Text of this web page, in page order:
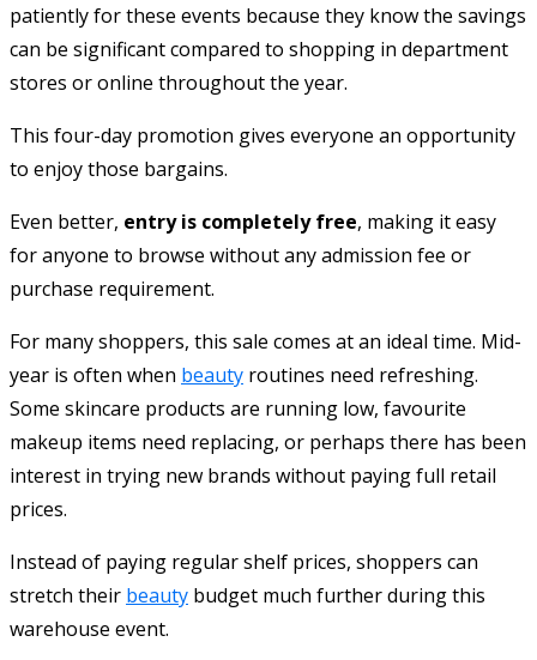
patiently for these events because they know the savings
can be significant compared to shopping in department
stores or online throughout the year.
This four-day promotion gives everyone an opportunity
to enjoy those bargains.
Even better, entry is completely free, making it easy
for anyone to browse without any admission fee or
purchase requirement.
For many shoppers, this sale comes at an ideal time. Mid-
year is often when beauty routines need refreshing.
Some skincare products are running low, favourite
makeup items need replacing, or perhaps there has been
interest in trying new brands without paying full retail
prices.
Instead of paying regular shelf prices, shoppers can
stretch their beauty budget much further during this
warehouse event.